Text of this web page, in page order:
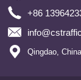
+86
Qingdao,